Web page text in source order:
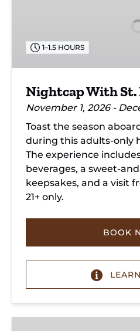
1–1.5 HOURS
Nightcap With St.
November 1, 2026 -
Toast the season
during this adults-only
The experience
beverages, a sweet-
keepsakes, and a visit
21+ only.
BOOK